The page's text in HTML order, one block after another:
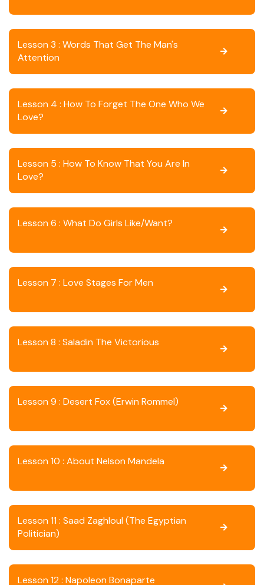
Lesson 3 : Words That Get The Man's
Attention
Lesson 4 : How To Forget The One Who We
Love?
Lesson 5 : How To Know That You Are In
Love?
Lesson 6 : What Do Girls Like/want?
Lesson 7 : Love Stages For Men
Lesson 8 : Saladin The Victorious
Lesson 9 : Desert Fox (Erwin Rommel)
Lesson 10 : About Nelson Mandela
Lesson 11 : Saad Zaghloul (The Egyptian
Politician)
Lesson 12 : Napoleon Bonaparte